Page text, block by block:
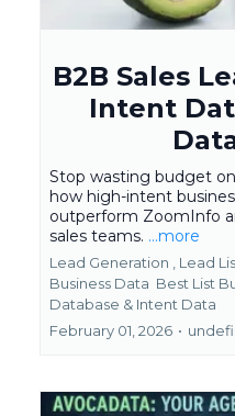
B2B Sales
Intent
Stop wasting budget
how high-intent
outperform ZoomInfo
sales teams. ...more
Lead Generation , Lead
Business Data Best List
Database & Intent Data
February 01, 2026 •